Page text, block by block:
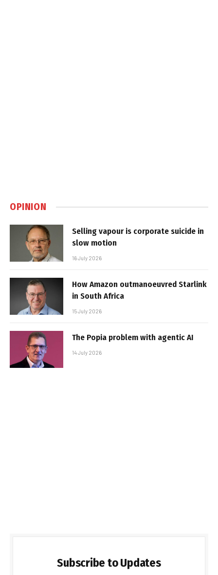
OPINION
Selling vapour is corporate suicide in
slow motion
16 July 2026
How Amazon outmanoeuvred Starlink
in South Africa
15 July 2026
The Popia problem with agentic AI
14 July 2026
Subscribe to Updates